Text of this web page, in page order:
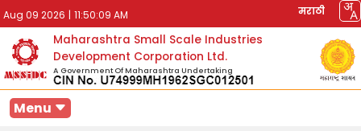
Aug 09 2026 | 11:50:09 AM मराठी
Maharashtra Small Scale Industries
Development Corporation Ltd.
A Government Of Maharashtra Undertaking
Menu